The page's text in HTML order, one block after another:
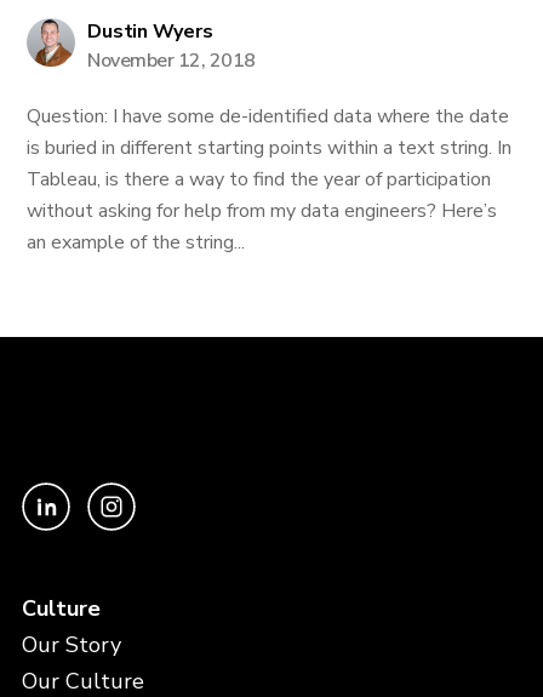
Dustin Wyers
November 12, 2018
Question: I have some de-identified data where the date
is buried in different starting points within a text string. In
Tableau, is there a way to find the year of participation
without asking for help from my data engineers? Here’s
an example of the string...
Culture
Our Story
Our Culture